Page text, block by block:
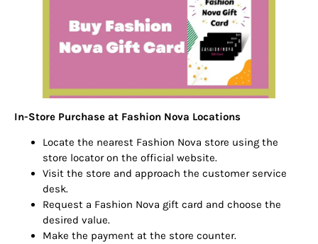
In-Store Purchase at Fashion Nova Locations
Locate the nearest Fashion Nova store using the
store locator on the official website.
Visit the store and approach the customer service
desk.
Request a Fashion Nova gift card and choose the
desired value.
Make the payment at the store counter.